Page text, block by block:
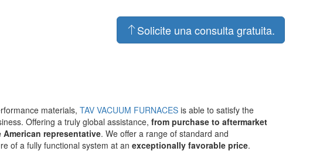
Solicite una consulta gratuita.
materials, TAV VACUUM FURNACES is able to satisfy the
Offering a truly global assistance, from purchase to aftermarket
American representative. We offer a range of standard and
of a fully functional system at an exceptionally favorable price.